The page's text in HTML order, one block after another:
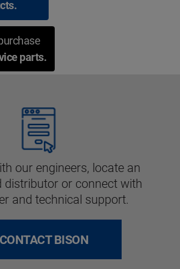
parts.
our engineers, locate an
distributor or connect with
and technical support.
CONTACT BISON